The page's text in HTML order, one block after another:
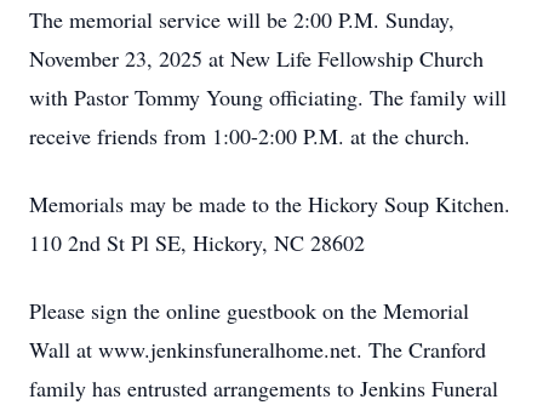
The memorial service will be 2:00 P.M. Sunday,
November 23, 2025 at New Life Fellowship Church
with Pastor Tommy Young officiating. The family will
receive friends from 1:00-2:00 P.M. at the church.
Memorials may be made to the Hickory Soup Kitchen.
110 2nd St Pl SE, Hickory, NC 28602
Please sign the online guestbook on the Memorial
Wall at www.jenkinsfuneralhome.net. The Cranford
family has entrusted arrangements to Jenkins Funeral